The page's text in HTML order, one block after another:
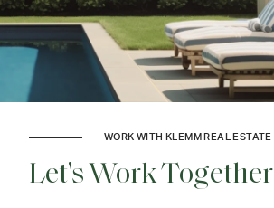
WORK WITH KLEMM REAL ESTATE
Let's Work Together